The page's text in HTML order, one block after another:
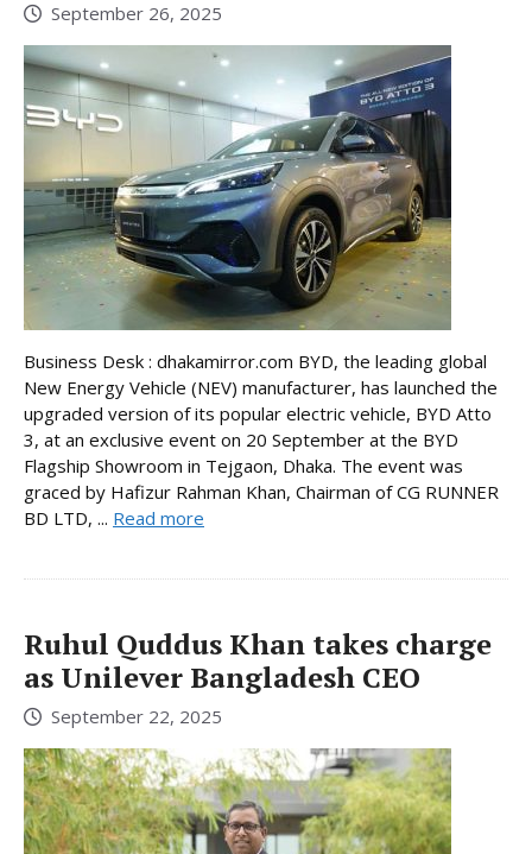
September 26, 2025
Business Desk : dhakamirror.com BYD, the leading global
New Energy Vehicle (NEV) manufacturer, has launched the
upgraded version of its popular electric vehicle, BYD Atto
3, at an exclusive event on 20 September at the BYD
Flagship Showroom in Tejgaon, Dhaka. The event was
graced by Hafizur Rahman Khan, Chairman of CG RUNNER
BD LTD, ... Read more
Ruhul Quddus Khan takes charge
as Unilever Bangladesh CEO
September 22, 2025